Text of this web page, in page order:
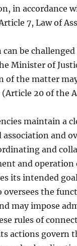
in accordance
7, Law of
be
Minister of
of the matter
20 of the
maintain a
and
and
and
its intended
oversees the
may impose
rules of
actions govern